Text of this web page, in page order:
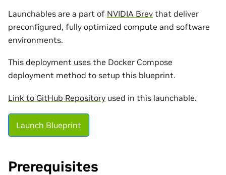
Launchables are a part of NVIDIA Brev that deliver
preconfigured, fully optimized compute and software
environments.
This deployment uses the Docker Compose
deployment method to setup this blueprint.
Link to GitHub Repository used in this launchable.
Launch Blueprint
Prerequisites